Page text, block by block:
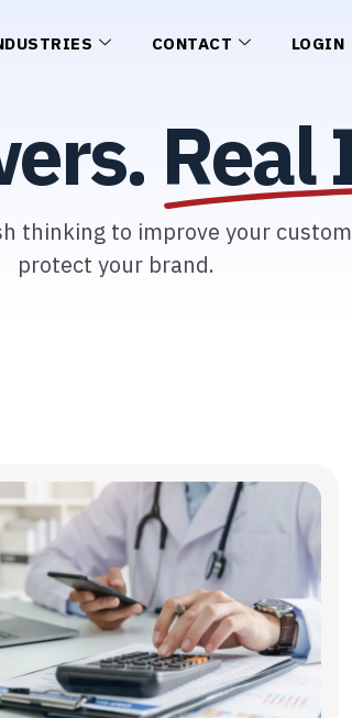
CONTACT LOGIN
Real
thinking to improve your
protect your brand.